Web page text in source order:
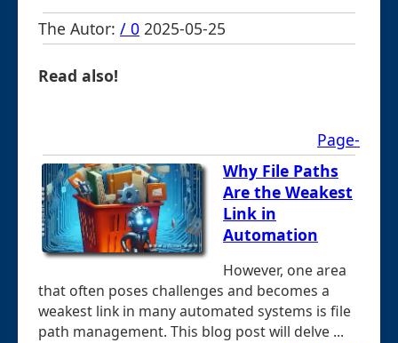
The Autor: / 0 2025-05-25
Read also!
Page-
Why File Paths
Are the Weakest
Link in
Automation
However, one area
that often poses challenges and becomes a
weakest link in many automated systems is file
path management. This blog post will delve ...